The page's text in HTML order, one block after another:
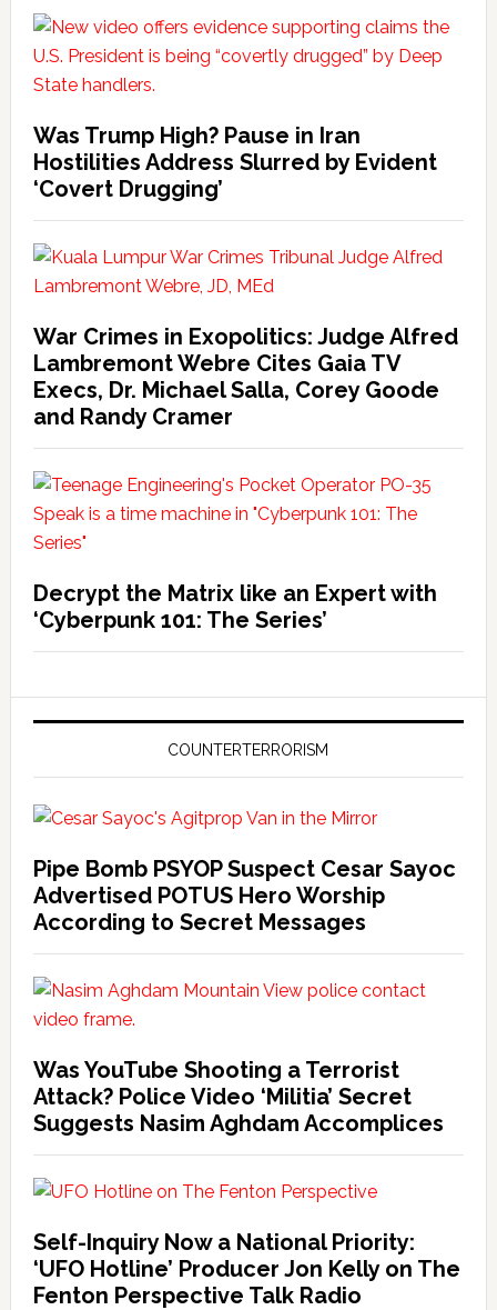
Was Trump High? Pause in Iran
Hostilities Address Slurred by Evident
‘Covert Drugging’
War Crimes in Exopolitics: Judge Alfred
Lambremont Webre Cites Gaia TV
Execs, Dr. Michael Salla, Corey Goode
and Randy Cramer
Decrypt the Matrix like an Expert with
‘Cyberpunk 101: The Series’
COUNTERTERRORISM
Pipe Bomb PSYOP Suspect Cesar Sayoc
Advertised POTUS Hero Worship
According to Secret Messages
Was YouTube Shooting a Terrorist
Attack? Police Video ‘Militia’ Secret
Suggests Nasim Aghdam Accomplices
Self-Inquiry Now a National Priority:
‘UFO Hotline’ Producer Jon Kelly on The
Fenton Perspective Talk Radio